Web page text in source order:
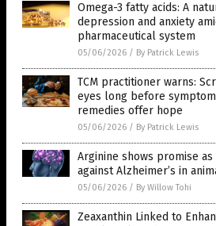
Omega-3 fatty acids: A
depression and anxiety
pharmaceutical system
05/06/2026 / By Patrick Lewis
TCM practitioner warns:
eyes long before
remedies offer hope
05/06/2026 / By Patrick Lewis
Arginine shows promise
against Alzheimer’s in
05/06/2026 / By Willow Tohi
Zeaxanthin Linked to